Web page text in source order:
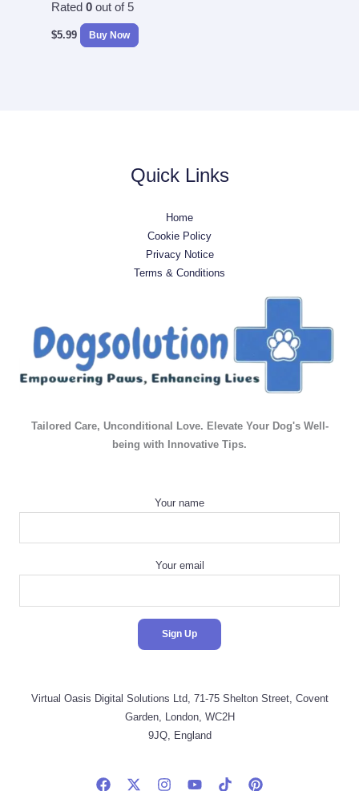
Rated 0out of 5
$5.99 Buy Now
Quick Links
Home
Cookie Policy
Privacy Notice
Terms & Conditions
Tailored Care, Unconditional Love. Elevate Your Dog's Well-
being with Innovative Tips.
Your name
Your email
Virtual Oasis Digital Solutions Ltd, 71-75 Shelton Street, Covent
Garden, London, WC2H
9JQ, England